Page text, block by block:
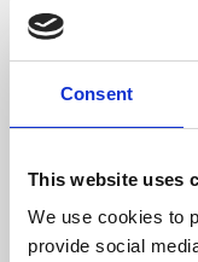
Consent
This website uses
We use cookies to
provide social
About Art
Phoenix’s art and
free exhibitions by
supported by Arts